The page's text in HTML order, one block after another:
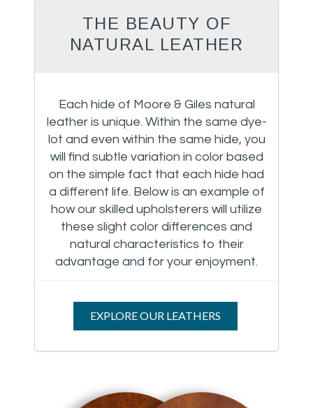
THE BEAUTY OF
NATURAL LEATHER
Each hide of Moore & Giles natural
leather is unique. Within the same dye-
lot and even within the same hide, you
will find subtle variation in color based
on the simple fact that each hide had
a different life. Below is an example of
how our skilled upholsterers will utilize
these slight color differences and
natural characteristics to their
advantage and for your enjoyment.
EXPLORE OUR LEATHERS